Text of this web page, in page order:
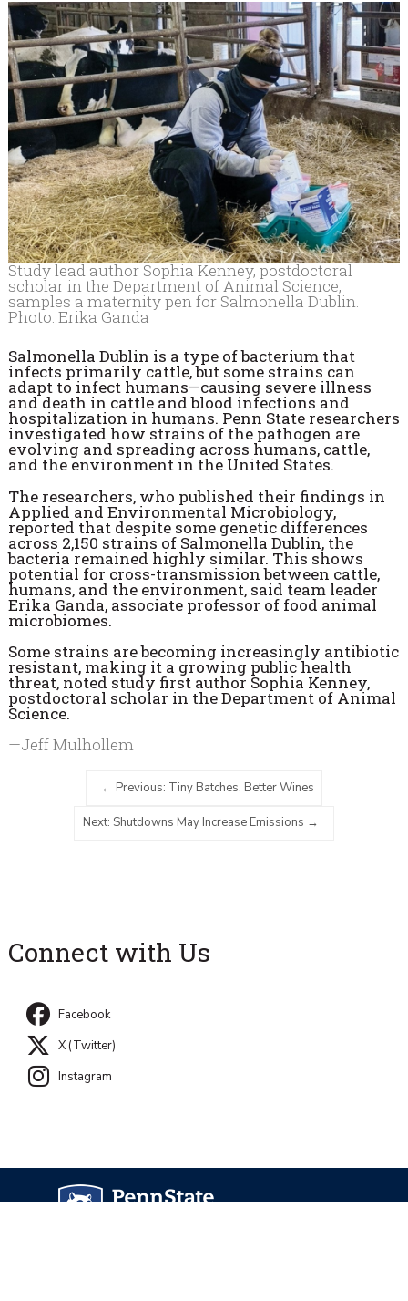
Study lead author Sophia Kenney, postdoctoral
scholar in the Department of Animal Science,
samples a maternity pen for Salmonella Dublin.
Photo: Erika Ganda
Salmonella Dublin is a type of bacterium that
infects primarily cattle, but some strains can
adapt to infect humans—causing severe illness
and death in cattle and blood infections and
hospitalization in humans. Penn State researchers
investigated how strains of the pathogen are
evolving and spreading across humans, cattle,
and the environment in the United States.
The researchers, who published their findings in
Applied and Environmental Microbiology,
reported that despite some genetic differences
across 2,150 strains of Salmonella Dublin, the
bacteria remained highly similar. This shows
potential for cross-transmission between cattle,
humans, and the environment, said team leader
Erika Ganda, associate professor of food animal
microbiomes.
Some strains are becoming increasingly antibiotic
resistant, making it a growing public health
threat, noted study first author Sophia Kenney,
postdoctoral scholar in the Department of Animal
Science.
—Jeff Mulhollem
Previous: Tiny Batches, Better Wines
Next: Shutdowns May Increase Emissions
Connect with Us
Facebook
X (Twitter)
Instagram